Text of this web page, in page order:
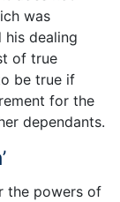
was
his dealing
of true
be true if
for the
dependants.
the powers of